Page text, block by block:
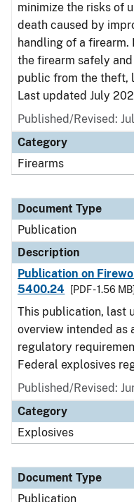
minimize the risks of
death caused by
handling of a firearm.
the firearm safely
public from the theft,
Last updated July
Published/Revised:
Category
Firearms
Document Type
Publication
Description
Publication on
5400.24
[PDF - 1.56 MB]
This publication, last
overview intended as
regulatory
Federal explosives
Published/Revised:
Category
Explosives
Document Type
Publication